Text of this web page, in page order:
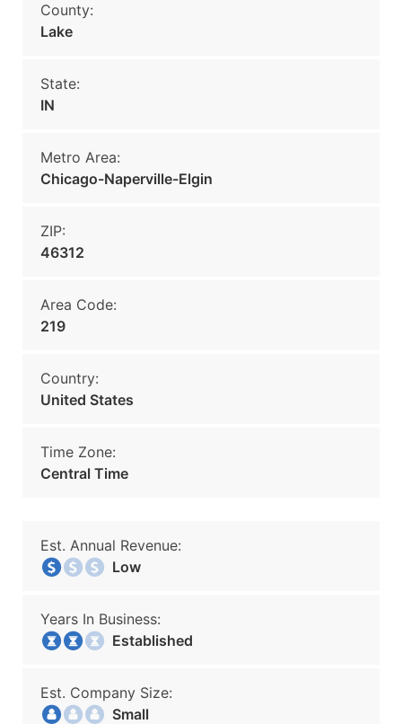
County:
Lake
State:
IN
Metro Area:
Chicago-Naperville-Elgin
ZIP:
46312
Area Code:
219
Country:
United States
Time Zone:
Central Time
Est. Annual Revenue:
Low
Years In Business:
Established
Est. Company Size:
Small